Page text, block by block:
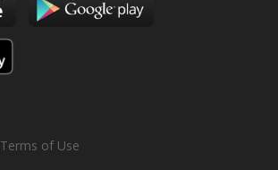
Terms of Use